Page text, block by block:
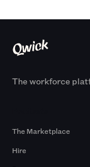
The workforce
The Marketplace
Hire